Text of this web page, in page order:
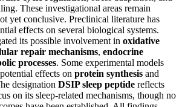
These investigational areas remain
yet conclusive. Preclinical literature has
effects on several biological systems.
its possible involvement in oxidative
repair mechanisms, endocrine
processes. Some experimental models
effects on protein synthesis and
designation DSIP sleep peptide reflects
on its sleep-related mechanisms, though no